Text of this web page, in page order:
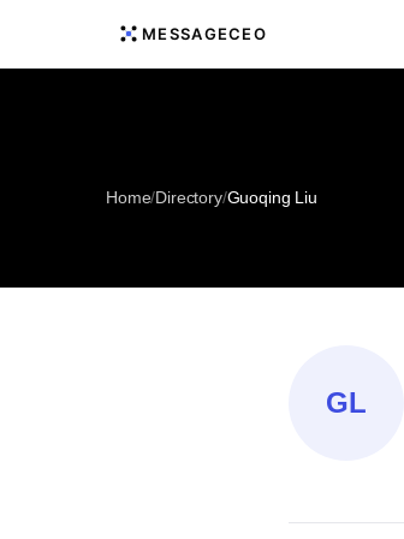
MESSAGECEO
Home/Directory/Guoqing Liu
GL